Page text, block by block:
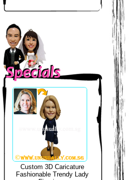
Custom 3D Caricature
Fashionable Trendy Lady